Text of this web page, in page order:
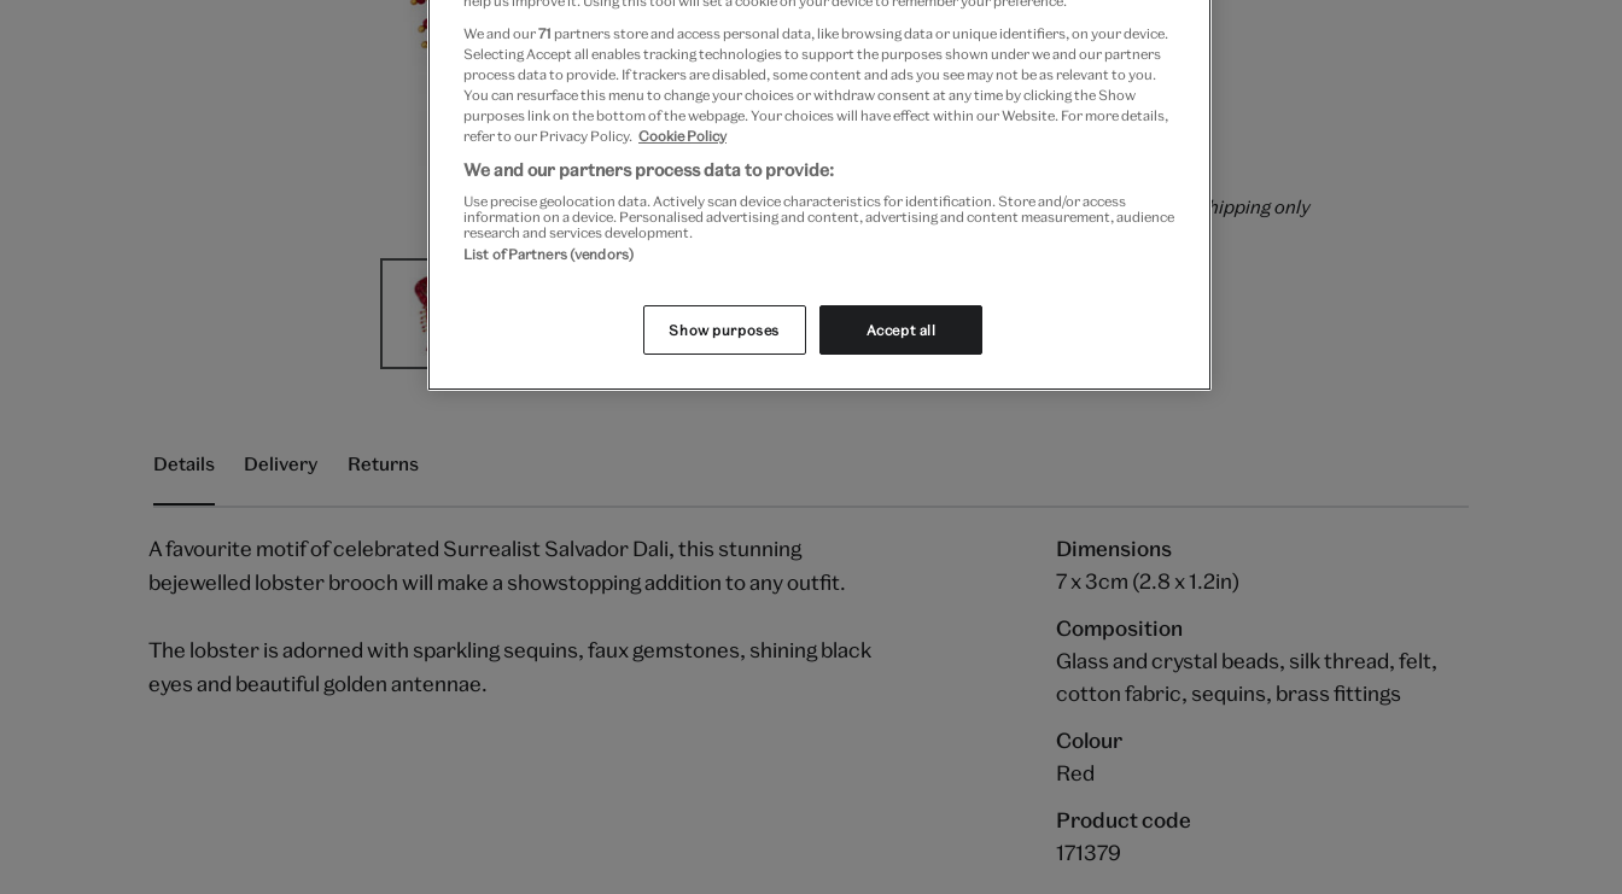
Add to bag
Your
product
successfully
to
bag
Save 10% as a V&A Member – Join now
Please note shop items are currently for GB shipping only
Details Delivery Returns
A favourite motif of celebrated Surrealist Salvador Dali, this stunning
bejewelled lobster brooch will make a showstopping addition to any outfit.
The lobster is adorned with sparkling sequins, faux gemstones, shining black
eyes and beautiful golden antennae.
Dimensions
7 x 3cm (2.8 x 1.2in)
Composition
Glass and crystal beads, silk thread, felt,
cotton fabric, sequins, brass fittings
Colour
Red
Product code
171379
We and our71 partners store and access personal data, like browsing data or unique identifiers, on your device.
Selecting Accept all enables tracking technologies to support the purposes shown under we and our partners
process data to provide. If trackers are disabled, some content and ads you see may not be as relevant to you.
You can resurface this menu to change your choices or withdraw consent at any time by clicking the Show
purposes link on the bottom of the webpage. Your choices will have effect within our Website. For more details,
refer to our Privacy Policy. Cookie Policy
We and our partners process data to provide:
Use precise geolocation data. Actively scan device characteristics for identification. Store and/or access
information on a device. Personalised advertising and content, advertising and content measurement, audience
research and services development.
List of Partners (vendors)
Show purposes Accept all